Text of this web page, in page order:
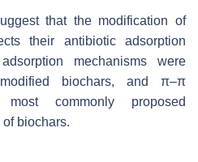
that the modification of
their antibiotic adsorption
mechanisms were
biochars, and π–π
commonly proposed
biochars.